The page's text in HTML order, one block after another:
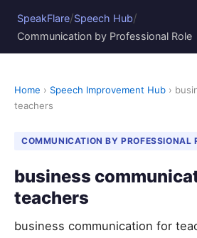
SpeakFlare/Speech Hub/
Communication by Professional Role
Home › Speech Improvement Hub ›
teachers
COMMUNICATION BY PROFESSIONAL
business
teachers
business communication for